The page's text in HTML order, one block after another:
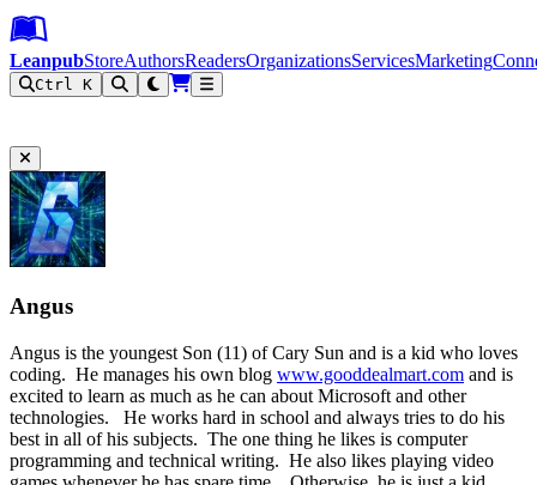
Leanpub Header
Leanpub Navigation
Skip to main content
Go to Leanpub.com
LeanpubStoreAuthorsReadersOrganizationsServicesMarketing
Ctrl K
Angus
Angus is the youngest Son (11) of Cary Sun and is a kid who loves
coding. He manages his own blog www.gooddealmart.com and is
excited to learn as much as he can about Microsoft and other
technologies. He works hard in school and always tries to do his
best in all of his subjects. The one thing he likes is computer
programming and technical writing. He also likes playing video